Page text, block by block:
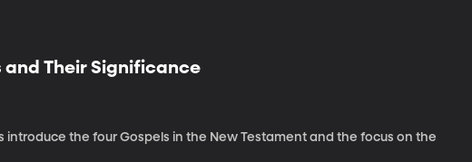
and Their Significance
introduce the four Gospels in the New Testament and the focus on the